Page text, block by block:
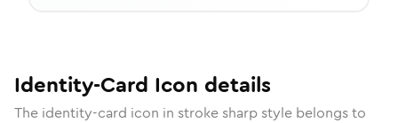
Identity-Card Icon details
The identity-card icon in stroke sharpstyle belongs to